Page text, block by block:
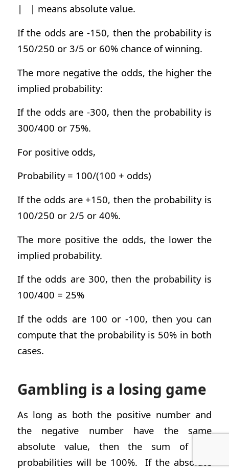
| | means absolute value.
If the odds are -150, then the probability is
150/250 or 3/5 or 60% chance of winning.
The more negative the odds, the higher the
implied probability:
If the odds are -300, then the probability is
300/400 or 75%.
For positive odds,
Probability = 100/(100 + odds)
If the odds are +150, then the probability is
100/250 or 2/5 or 40%.
The more positive the odds, the lower the
implied probability.
If the odds are 300, then the probability is
100/400 = 25%
If the odds are 100 or -100, then you can
compute that the probability is 50% in both
cases.
Gambling is a losing game
As long as both the positive number and
the negative number have the same
absolute value, then the sum of the
probabilities will be 100%. If the absolute